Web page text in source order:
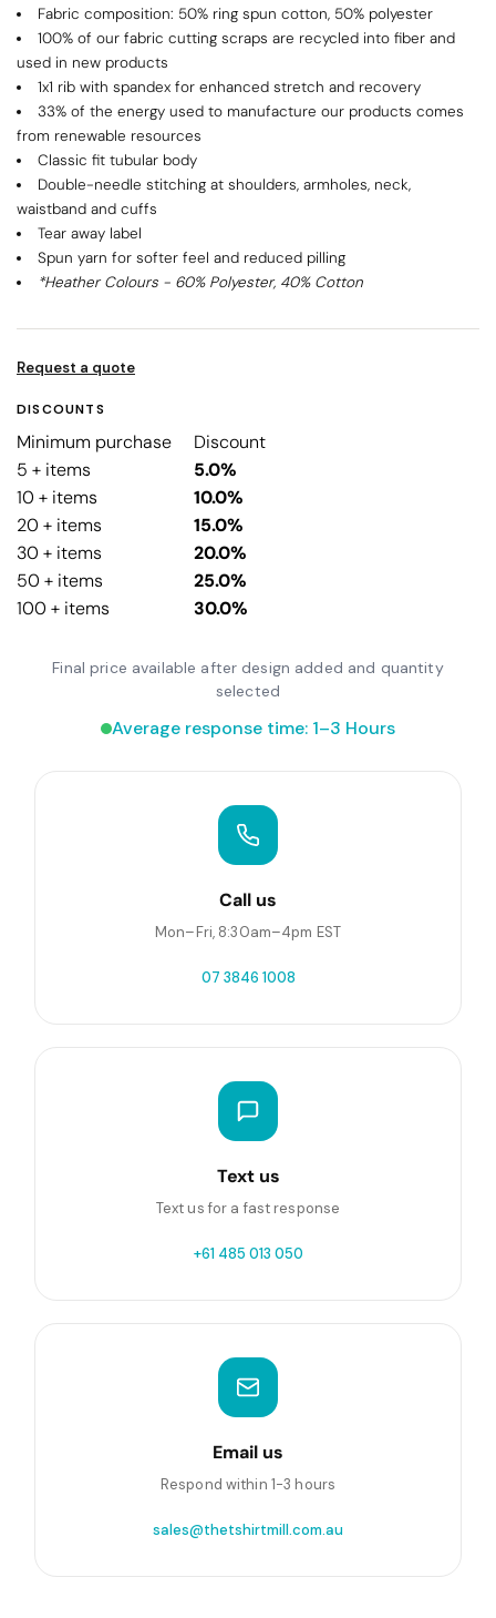
Fabric composition: 50% ring spun cotton, 50% polyester
100% of our fabric cutting scraps are recycled into fiber and
used in new products
1x1 rib with spandex for enhanced stretch and recovery
33% of the energy used to manufacture our products comes
from renewable resources
Classic fit tubular body
Double-needle stitching at shoulders, armholes, neck,
waistband and cuffs
Tear away label
Spun yarn for softer feel and reduced pilling
*Heather Colours - 60% Polyester, 40% Cotton
Request a quote
DISCOUNTS
Minimum purchase
Discount
5 + items
5.0%
10 + items
10.0%
20 + items
15.0%
30 + items
20.0%
50 + items
25.0%
100 + items
30.0%
Final price available after design added and quantity
selected
Average response time: 1–3 Hours
Call us
Mon–Fri, 8:30am–4pm EST
07 3846 1008
Text us
Text us for a fast response
+61 485 013 050
Email us
Respond within 1-3 hours
sales@thetshirtmill.com.au